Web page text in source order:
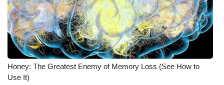
Honey: The Greatest Enemy of Memory Loss (See How to
Use It)